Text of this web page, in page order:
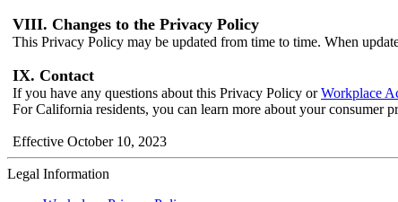
VIII. Changes to the Privacy Policy
This Privacy Policy may be updated from time to time. When
IX. Contact
If you have any questions about this Privacy Policy orWorkplace
For California residents, you can learn more about your
Effective October 10, 2023
Legal Information